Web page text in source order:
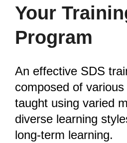
Your
Program
An effective SDS
composed of
taught using varied
diverse learning
long-term learning.